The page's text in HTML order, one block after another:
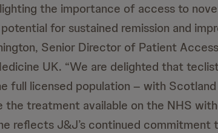
the importance of access to
for sustained remission and
Senior Director of Patient
UK. “We are delighted that
full licensed population – with
treatment available on the NHS
reflects J&J’s continued commitment